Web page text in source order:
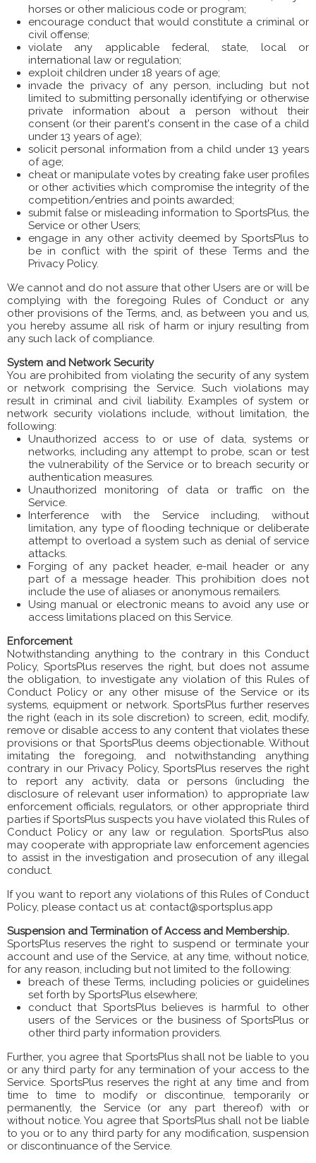
horses or other malicious code or program;
encourage conduct that would constitute a criminal or
civil offense;
violate any applicable federal, state, local or
international law or regulation;
exploit children under 18 years of age;
invade the privacy of any person, including but not
limited to submitting personally identifying or otherwise
private information about a person without their
consent (or their parent's consent in the case of a child
under 13 years of age);
solicit personal information from a child under 13 years
of age;
cheat or manipulate votes by creating fake user profiles
or other activities which compromise the integrity of the
competition/entries and points awarded;
submit false or misleading information to SportsPlus, the
Service or other Users;
engage in any other activity deemed by SportsPlus to
be in conflict with the spirit of these Terms and the
Privacy Policy.
We cannot and do not assure that other Users are or will be
complying with the foregoing Rules of Conduct or any
other provisions of the Terms, and, as between you and us,
you hereby assume all risk of harm or injury resulting from
any such lack of compliance.
System and Network Security
You are prohibited from violating the security of any system
or network comprising the Service. Such violations may
result in criminal and civil liability. Examples of system or
network security violations include, without limitation, the
following:
Unauthorized access to or use of data, systems or
networks, including any attempt to probe, scan or test
the vulnerability of the Service or to breach security or
authentication measures.
Unauthorized monitoring of data or traffic on the
Service.
Interference with the Service including, without
limitation, any type of flooding technique or deliberate
attempt to overload a system such as denial of service
attacks.
Forging of any packet header, e-mail header or any
part of a message header. This prohibition does not
include the use of aliases or anonymous remailers.
Using manual or electronic means to avoid any use or
access limitations placed on this Service.
Enforcement
Notwithstanding anything to the contrary in this Conduct
Policy, SportsPlus reserves the right, but does not assume
the obligation, to investigate any violation of this Rules of
Conduct Policy or any other misuse of the Service or its
systems, equipment or network. SportsPlus further reserves
the right (each in its sole discretion) to screen, edit, modify,
remove or disable access to any content that violates these
provisions or that SportsPlus deems objectionable. Without
imitating the foregoing, and notwithstanding anything
contrary in our Privacy Policy, SportsPlus reserves the right
to report any activity, data or persons (including the
disclosure of relevant user information) to appropriate law
enforcement officials, regulators, or other appropriate third
parties if SportsPlus suspects you have violated this Rules of
Conduct Policy or any law or regulation. SportsPlus also
may cooperate with appropriate law enforcement agencies
to assist in the investigation and prosecution of any illegal
conduct.
If you want to report any violations of this Rules of Conduct
Policy, please contact us at: contact@sportsplus.app
Suspension and Termination of Access and Membership.
SportsPlus reserves the right to suspend or terminate your
account and use of the Service, at any time, without notice,
for any reason, including but not limited to the following:
breach of these Terms, including policies or guidelines
set forth by SportsPlus elsewhere;
conduct that SportsPlus believes is harmful to other
users of the Services or the business of SportsPlus or
other third party information providers.
Further, you agree that SportsPlus shall not be liable to you
or any third party for any termination of your access to the
Service. SportsPlus reserves the right at any time and from
time to time to modify or discontinue, temporarily or
permanently, the Service (or any part thereof) with or
without notice. You agree that SportsPlus shall not be liable
to you or to any third party for any modification, suspension
or discontinuance of the Service.